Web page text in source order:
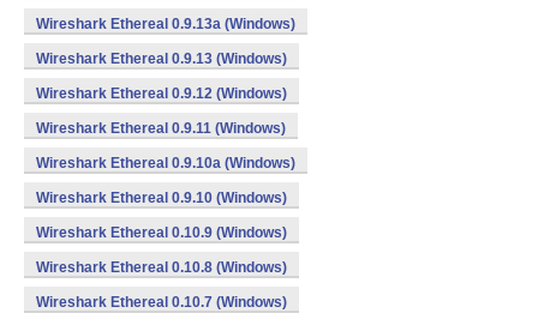
Wireshark Ethereal 0.9.13a (Windows)
Wireshark Ethereal 0.9.13 (Windows)
Wireshark Ethereal 0.9.12 (Windows)
Wireshark Ethereal 0.9.11 (Windows)
Wireshark Ethereal 0.9.10a (Windows)
Wireshark Ethereal 0.9.10 (Windows)
Wireshark Ethereal 0.10.9 (Windows)
Wireshark Ethereal 0.10.8 (Windows)
Wireshark Ethereal 0.10.7 (Windows)